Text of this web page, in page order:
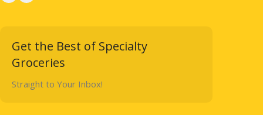
Get the Best of Specialty
Groceries
Straight to Your Inbox!